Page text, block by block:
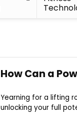
How Can a
Yearning for a lifting
unlocking your full